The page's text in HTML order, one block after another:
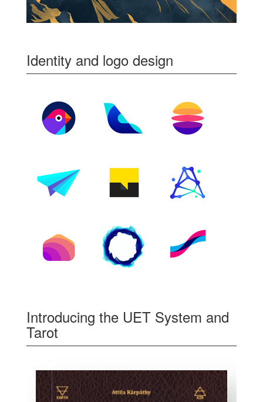
Identity and logo design
Introducing the UET System and
Tarot